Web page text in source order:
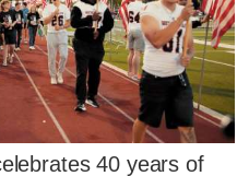
40 years of